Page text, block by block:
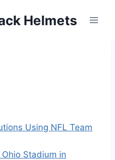
Helmets
Using NFL Team
Stadium in